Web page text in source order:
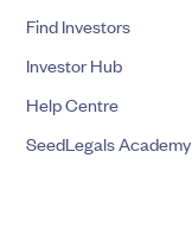
Find Investors
Investor Hub
Help Centre
SeedLegals Academy